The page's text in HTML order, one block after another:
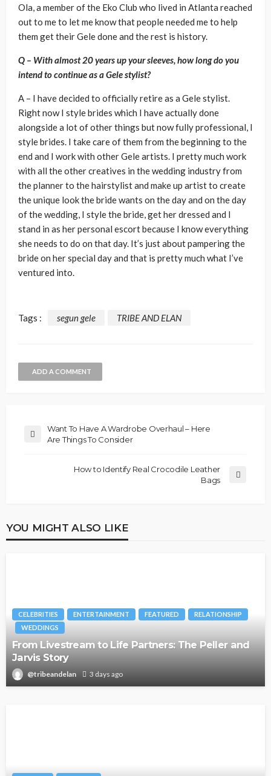
Ola, a member of the Eko Club who lived in Atlanta reached
out to me to let me know that people needed me to help
them get their Gele done and the rest is history.
Q – With almost 20 years up your sleeves, how long do you
intend to continue as a Gele stylist?
A – I have decided to officially retire as a Gele stylist.
Right now I style brides which I have actually done
alongside a lot of other things but now fully professional, I
style brides. I take care of them from the beginning to the
end and I work with other Gele artists. I pretty much work
with all the other creatives in the wedding industry from
the planner to the hairstylist and make up artist to create
the unique look the bride wants on the day and on the day
of the wedding, I style the bride, get her dressed and I
stand in as her personal escort because I know everything
she needs to do on that day. It’s just about pampering the
bride on her special day and that is pretty much what I’ve
ventured into.
Tags : segun gele TRIBE AND ELAN
ADD A COMMENT
Want To Have A Wardrobe Overhaul – Here
Are Things To Consider
How to Identify Real Crocodile Leather
Bags
YOU MIGHT ALSO LIKE
CELEBRITIES ENTERTAINMENT FEATURED
RELATIONSHIP
WEDDINGS
From Livestream to Life Partners: The Peller and
Jarvis Story
@tribeandelan 3 days ago